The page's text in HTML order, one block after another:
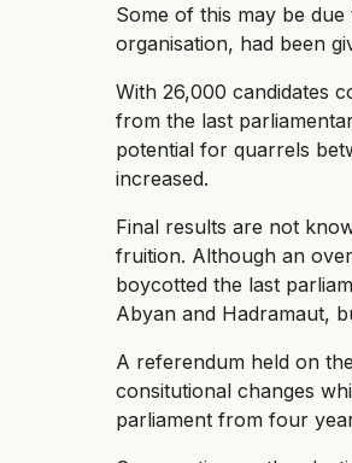
Some of this may be
organisation, had been
With 26,000 candidates
from the last
potential for quarrels
increased.
Final results are not
fruition. Although an
boycotted the last
Abyan and Hadramaut,
A referendum held on
consitutional changes
parliament from four